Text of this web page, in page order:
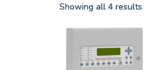
Showing all 4 results